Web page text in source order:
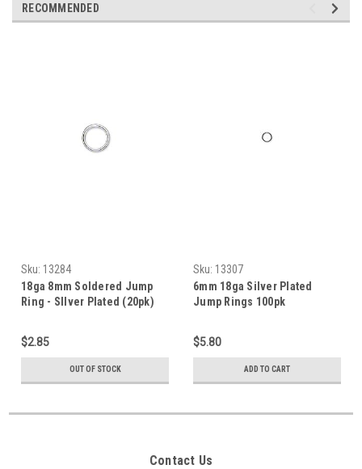
RECOMMENDED
Sku: 13284
18ga 8mm Soldered Jump
Ring - SIlver Plated (20pk)
$2.85
OUT OF STOCK
Sku: 13307
6mm 18ga Silver Plated
Jump Rings 100pk
$5.80
ADD TO CART
Contact Us